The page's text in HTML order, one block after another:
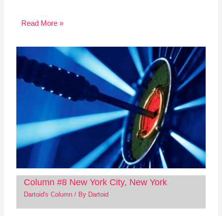
Read More »
Column #8 New York City, New York
Dartoid's Column/ By Dartoid